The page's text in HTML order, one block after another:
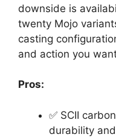
downside is
twenty Mojo
casting
and action you
Pros:
✅ SCII
durability